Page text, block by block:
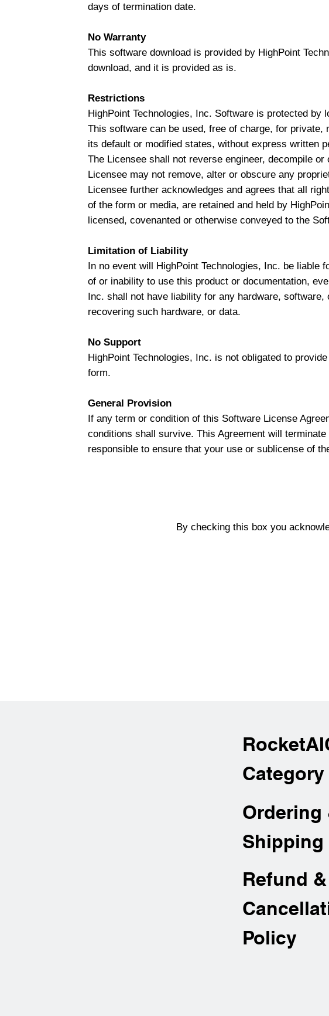
days of termination date.
No Warranty
This software download is provided by HighPoint
download, and it is provided as is.
Restrictions
HighPoint Technologies, Inc. Software is protected by
This software can be used, free of charge, for
its default or modified states, without express written
The Licensee shall not reverse engineer, decompile
Licensee may not remove, alter or obscure any
Licensee further acknowledges and agrees that all
of the form or media, are retained and held by
licensed, covenanted or otherwise conveyed to the
Limitation of Liability
In no event will HighPoint Technologies, Inc. be
of or inability to use this product or documentation,
Inc. shall not have liability for any hardware,
recovering such hardware, or data.
No Support
HighPoint Technologies, Inc. is not obligated to
form.
General Provision
If any term or condition of this Software License
conditions shall survive. This Agreement will
responsible to ensure that your use or sublicense of
By checking this box you
Ordering
Shipping
Refund &
Policy